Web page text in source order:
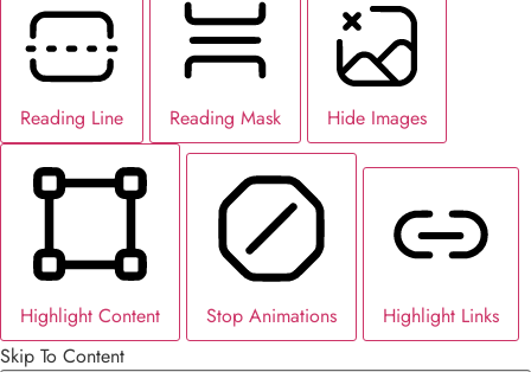
Reading Line Reading Mask Hide Images
Highlight Content Stop Animations
Highlight Links
Skip To Content